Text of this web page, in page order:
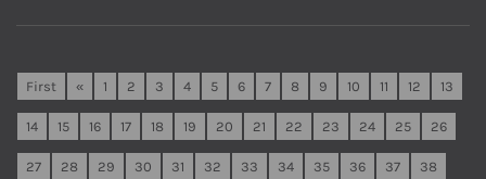
First « 1 2 3 4 5 6 7 8 9 10 11 12 13
14 15 16 17 18 19 20 21 22 23 24 25 26
27 28 29 30 31 32 33 34 35 36 37 38